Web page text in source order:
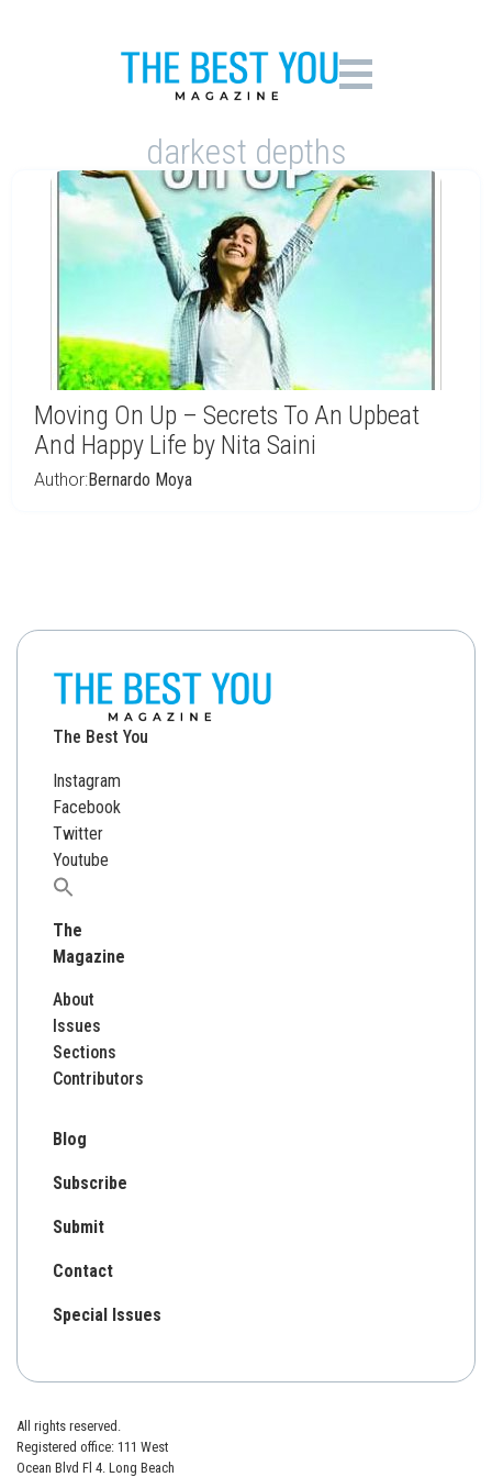
darkest depths
Moving On Up – Secrets To An Upbeat
And Happy Life by Nita Saini
Author:Bernardo Moya
The Best You
Instagram
Facebook
Twitter
Youtube
Search
The
Magazine
About
Issues
Sections
Contributors
Blog
Subscribe
Submit
Contact
Special Issues
All rights reserved.
Registered office: 111 West
Ocean Blvd Fl 4. Long Beach